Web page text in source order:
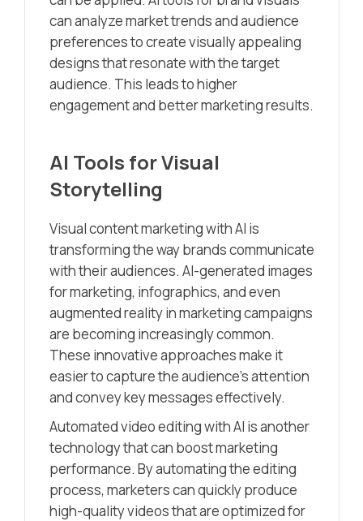
can analyze market trends and audience
preferences to create visually appealing
designs that resonate with the target
audience. This leads to higher
engagement and better marketing results.
AI Tools for Visual
Storytelling
Visual content marketing with AI is
transforming the way brands communicate
with their audiences. AI-generated images
for marketing, infographics, and even
augmented reality in marketing campaigns
are becoming increasingly common.
These innovative approaches make it
easier to capture the audience’s attention
and convey key messages effectively.
Automated video editing with AI is another
technology that can boost marketing
performance. By automating the editing
process, marketers can quickly produce
high-quality videos that are optimized for